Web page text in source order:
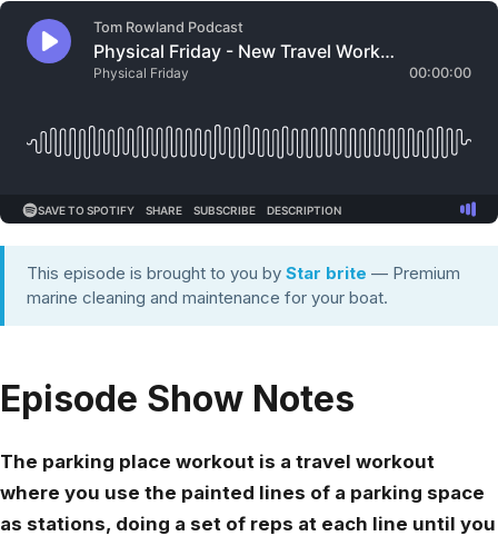
This episode is brought to you by Star brite — Premium
marine cleaning and maintenance for your boat.
Episode Show Notes
The parking place workout is a travel workout
where you use the painted lines of a parking space
as stations, doing a set of reps at each line until you